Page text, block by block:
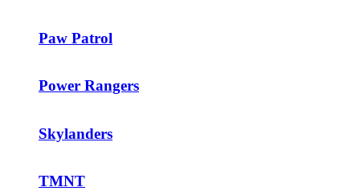
Paw Patrol
Power Rangers
Skylanders
TMNT